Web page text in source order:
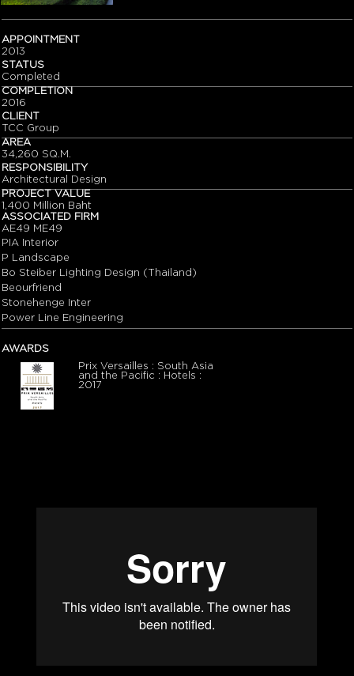
APPOINTMENT
2013
STATUS
Completed
COMPLETION
2016
CLIENT
TCC Group
AREA
34,260 SQ.M.
RESPONSIBILITY
Architectural Design
PROJECT VALUE
1,400 Million Baht
ASSOCIATED FIRM
AE49 ME49
PIA Interior
P Landscape
Bo Steiber Lighting Design (Thailand)
Beourfriend
Stonehenge Inter
Power Line Engineering
AWARDS
Prix Versailles : South Asia
and the Pacific : Hotels :
2017